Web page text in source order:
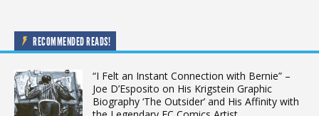
RECOMMENDED READS!
“I Felt an Instant Connection with Bernie” –
Joe D’Esposito on His Krigstein Graphic
Biography ‘The Outsider’ and His Affinity with